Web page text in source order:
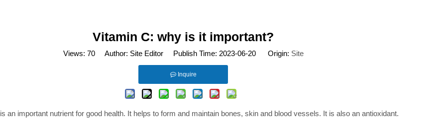
Vitamin C: why is it important?
Views: 70Author: Site Editor Publish Time: 2023-06-20 Origin: Site
Inquire
is an important nutrient for good health. It helps to form and maintain bones, skin and blood vessels. It is also an antioxidant.